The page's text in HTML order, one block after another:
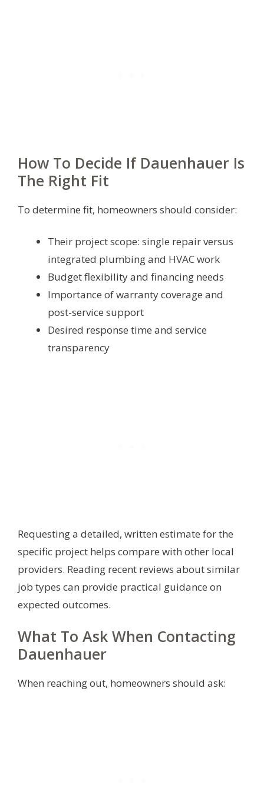
How To Decide If Dauenhauer Is
The Right Fit
To determine fit, homeowners should consider:
Their project scope: single repair versus
integrated plumbing and HVAC work
Budget flexibility and financing needs
Importance of warranty coverage and
post-service support
Desired response time and service
transparency
Requesting a detailed, written estimate for the
specific project helps compare with other local
providers. Reading recent reviews about similar
job types can provide practical guidance on
expected outcomes.
What To Ask When Contacting
Dauenhauer
When reaching out, homeowners should ask: